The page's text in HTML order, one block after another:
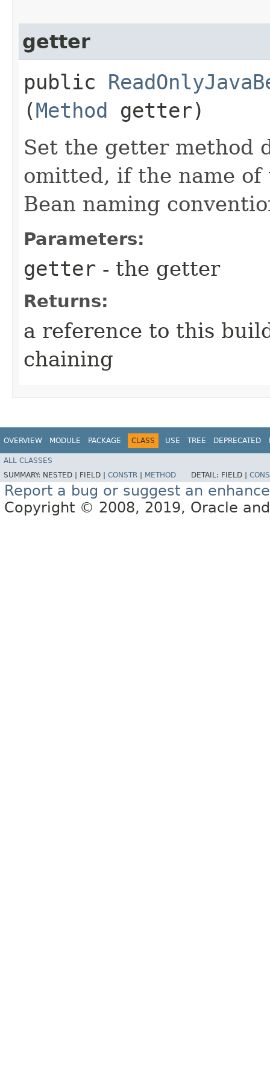
getter
public
(Method getter)
Set the getter method
omitted, if the name of
Bean naming
Parameters:
getter - the getter
Returns:
a reference to this
chaining
OVERVIEW MODULE PACKAGE CLASS USE TREE DEPRECATED
ALL CLASSES
SUMMARY: NESTED | FIELD | CONSTR METHOD DETAIL: FIELD |
Report a bug or suggest an
Copyright © 2008, 2019, Oracle